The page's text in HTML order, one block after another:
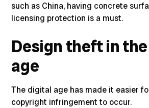
such as China, having concrete
licensing protection is a must.
Design theft in
age
The digital age has made it easier
copyright infringement to occur.